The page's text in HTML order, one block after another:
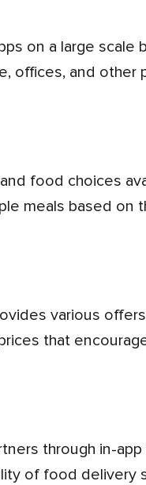
and other
meals based
that
of food delivery